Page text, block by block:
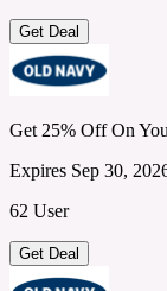
Get Deal
Get 25% Off On
Expires Sep 30,
62 User
Get Deal